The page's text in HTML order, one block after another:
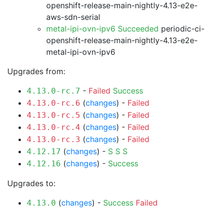
openshift-release-main-nightly-4.13-e2e-
aws-sdn-serial
metal-ipi-ovn-ipv6 Succeeded periodic-ci-
openshift-release-main-nightly-4.13-e2e-
metal-ipi-ovn-ipv6
Upgrades from:
4.13.0-rc.7 - Failed Success
4.13.0-rc.6 (changes) - Failed
4.13.0-rc.5 (changes) - Failed
4.13.0-rc.4 (changes) - Failed
4.13.0-rc.3 (changes) - Failed
4.12.17 (changes) - S S S
4.12.16 (changes) - Success
Upgrades to:
4.13.0 (changes) - Success Failed